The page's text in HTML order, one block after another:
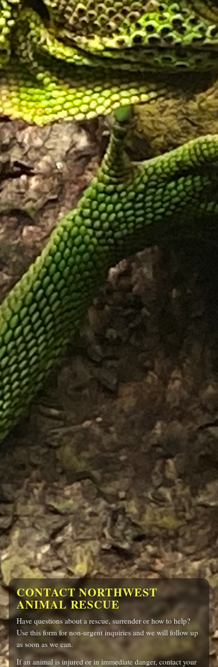
CONTACT NORTHWEST
ANIMAL RESCUE
Have questions about a rescue, surrender or how to help?
Use this form for non-urgent inquiries and we will follow up
as soon as we can.
If an animal is injured or in immediate danger, contact your